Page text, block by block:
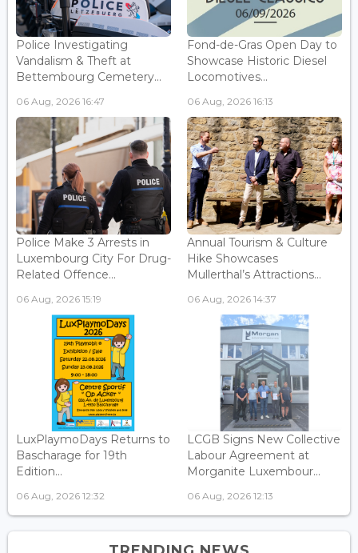
Police Investigating
Vandalism & Theft at
Bettembourg Cemetery...
06 Aug, 2026 16:47
Fond-de-Gras Open Day to
Showcase Historic Diesel
Locomotives...
06 Aug, 2026 16:13
Police Make 3 Arrests in
Luxembourg City For Drug-
Related Offence...
06 Aug, 2026 15:19
Annual Tourism & Culture
Hike Showcases
Mullerthal’s Attractions...
06 Aug, 2026 14:37
LuxPlaymoDays Returns to
Bascharage for 19th
Edition...
06 Aug, 2026 12:32
LCGB Signs New Collective
Labour Agreement at
Morganite Luxembour...
06 Aug, 2026 12:13